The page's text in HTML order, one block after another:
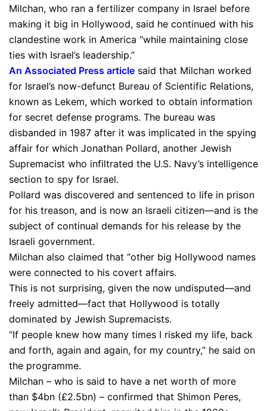
Milchan, who ran a fertilizer company in Israel before
making it big in Hollywood, said he continued with his
clandestine work in America “while maintaining close
ties with Israel’s leadership.”
An Associated Press article said that Milchan worked
for Israel’s now-defunct Bureau of Scientific Relations,
known as Lekem, which worked to obtain information
for secret defense programs. The bureau was
disbanded in 1987 after it was implicated in the spying
affair for which Jonathan Pollard, another Jewish
Supremacist who infiltrated the U.S. Navy’s intelligence
section to spy for Israel.
Pollard was discovered and sentenced to life in prison
for his treason, and is now an Israeli citizen—and is the
subject of continual demands for his release by the
Israeli government.
Milchan also claimed that “other big Hollywood names
were connected to his covert affairs.
This is not surprising, given the now undisputed—and
freely admitted—fact that Hollywood is totally
dominated by Jewish Supremacists.
“If people knew how many times I risked my life, back
and forth, again and again, for my country,” he said on
the programme.
Milchan – who is said to have a net worth of more
than $4bn (£2.5bn) – confirmed that Shimon Peres,